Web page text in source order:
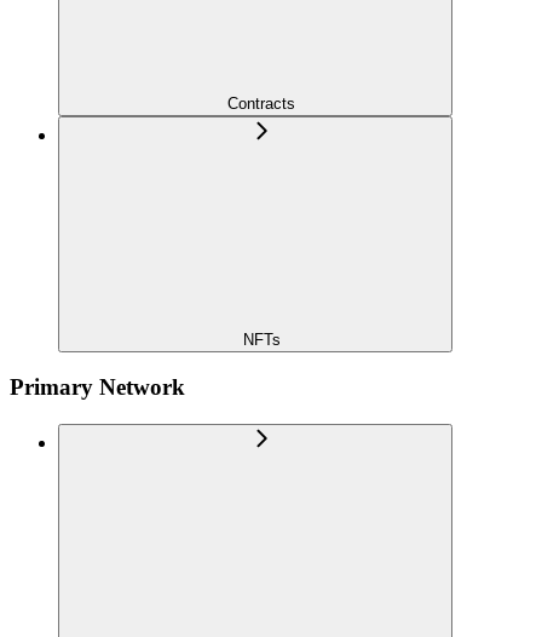
Contracts
NFTs
Primary Network